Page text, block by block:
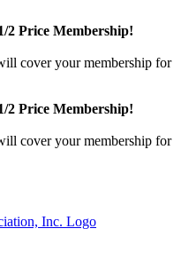
2 Price Membership!
cover your membership for
2 Price Membership!
cover your membership for